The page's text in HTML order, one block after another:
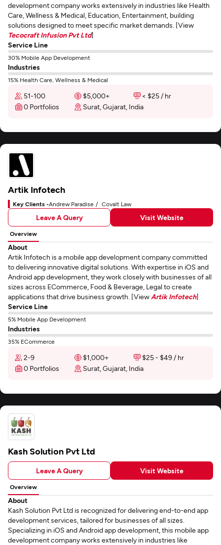
development company works extensively in industries like Health
Care, Wellness & Medical, Education, Entertainment, building
solutions designed to meet specific market demands. [View
Tecocraft Infusion Pvt Ltd]
Service Line
30% Mobile App Development
Industries
15% Health Care, Wellness & Medical
51-100 $5,000+
< $25 / hr
0 Portfolios
Surat, Gujarat, India
Artik Infotech
Key Clients -Andrew Paradise Covalt Law
Leave A Query Visit Website
Overview
About
Artik Infotech is a mobile app development company committed
to delivering innovative digital solutions. With expertise in iOS and
Android app development, they work closely with businesses of all
sizes across ECommerce, Food & Beverage, Legal to create
applications that drive business growth. [View Artik Infotech]
Service Line
5% Mobile App Development
Industries
35% ECommerce
2-9 $1,000+
$25 - $49 / hr
0 Portfolios
Surat, Gujarat, India
Kash Solution Pvt Ltd
Leave A Query Visit Website
Overview
About
Kash Solution Pvt Ltd is recognized for delivering end-to-end app
development services, tailored for businesses of all sizes.
Specializing in iOS and Android app development, this mobile app
development company works extensively in industries like